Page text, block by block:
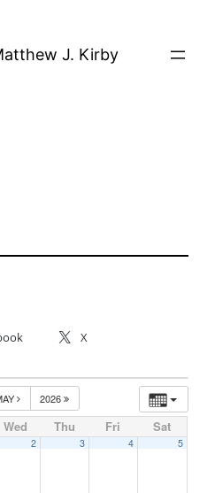
J. Kirby
X
2026
Wed Thu Fri Sat
2 3 4 5